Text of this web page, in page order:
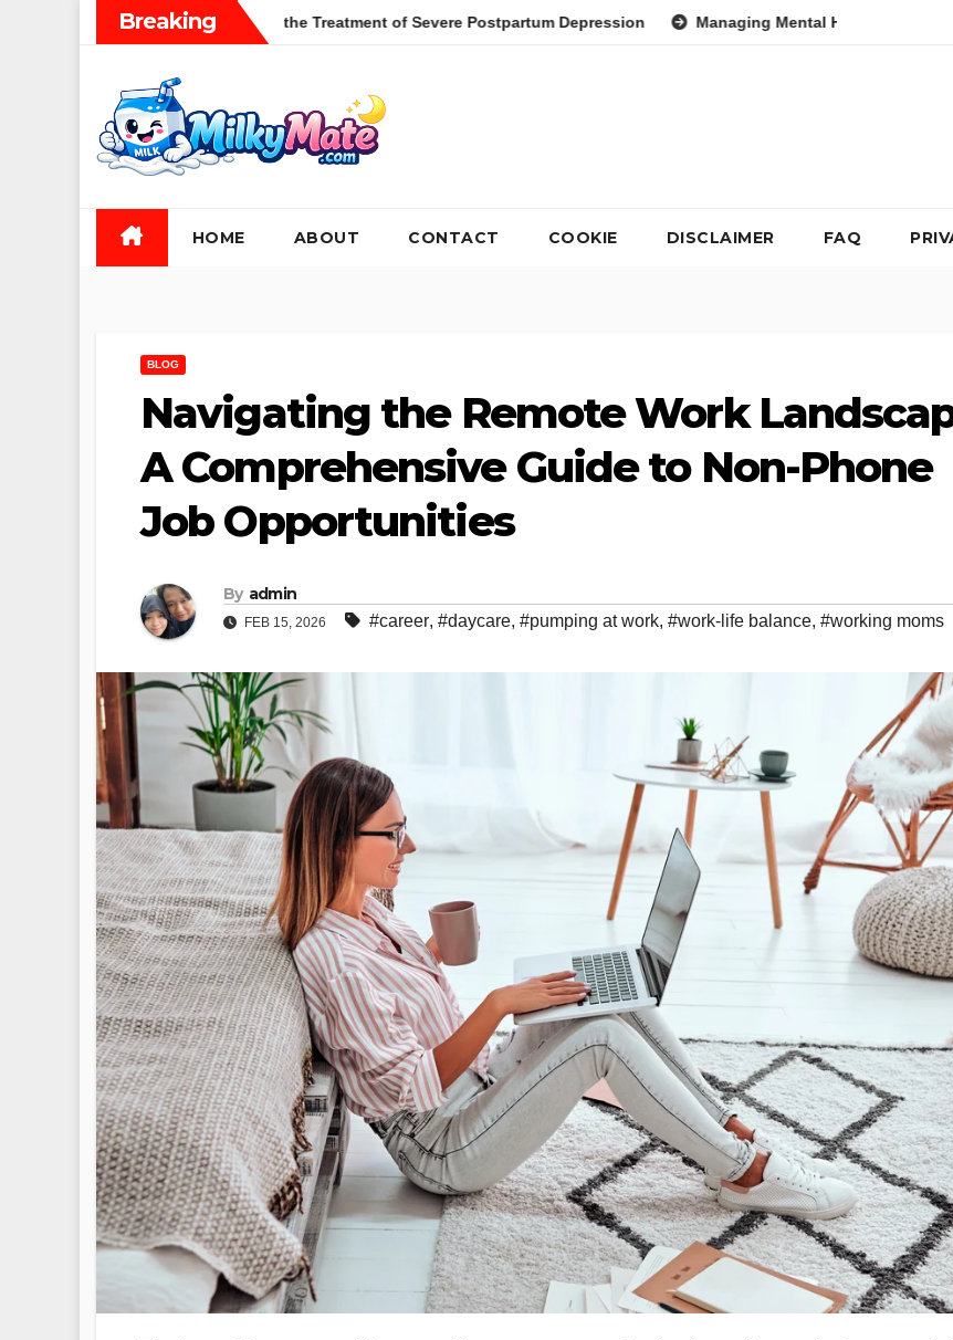
Breaking
of Zulresso in the Treatment of Severe Postpartum Depression Managing Mental Health During Global Health
HOME ABOUT CONTACT COOKIE DISCLAIMER FAQ
BLOG
Navigating the Remote Work
A Comprehensive Guide to Non-Phone
Job Opportunities
By admin
FEB 15, 2026 #career, #daycare, #pumping at work, #work-life balance, #working moms